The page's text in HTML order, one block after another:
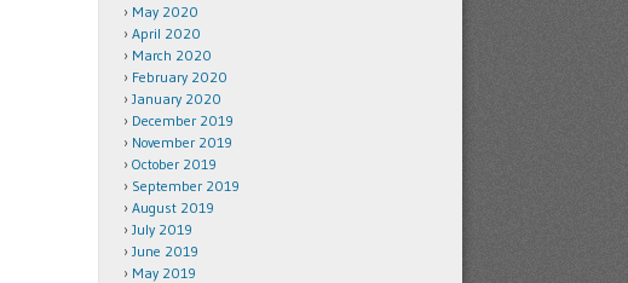
May 2020
April 2020
March 2020
February 2020
January 2020
December 2019
November 2019
October 2019
September 2019
August 2019
July 2019
June 2019
May 2019